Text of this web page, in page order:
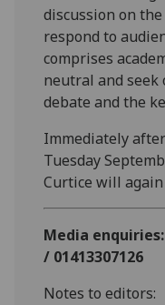
discussion on
respond to
comprises
neutral and seek
debate and the
Immediately
Tuesday
Curtice will
Media enquiries:
/ 01413307126
Notes to editors: